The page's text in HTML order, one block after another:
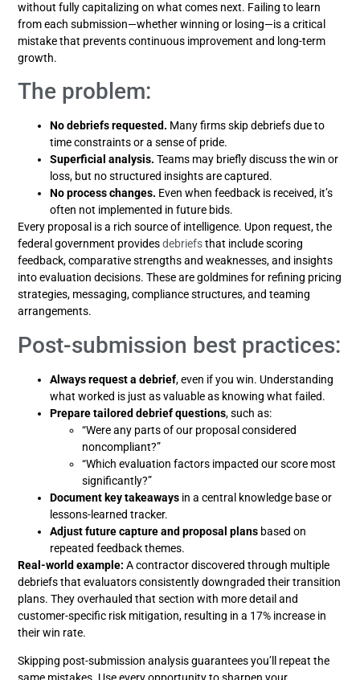
without fully capitalizing on what comes next. Failing to learn
from each submission—whether winning or losing—is a critical
mistake that prevents continuous improvement and long-term
growth.
The problem:
No debriefs requested. Many firms skip debriefs due to
time constraints or a sense of pride.
Superficial analysis. Teams may briefly discuss the win or
loss, but no structured insights are captured.
No process changes. Even when feedback is received, it’s
often not implemented in future bids.
Every proposal is a rich source of intelligence. Upon request, the
federal government providesdebriefsthat include scoring
feedback, comparative strengths and weaknesses, and insights
into evaluation decisions. These are goldmines for refining pricing
strategies, messaging, compliance structures, and teaming
arrangements.
Post-submission best practices:
Always request a debrief, even if you win. Understanding
what worked is just as valuable as knowing what failed.
Prepare tailored debrief questions, such as:
“Were any parts of our proposal considered
noncompliant?”
“Which evaluation factors impacted our score most
significantly?”
Document key takeaways in a central knowledge base or
lessons-learned tracker.
Adjust future capture and proposal plans based on
repeated feedback themes.
Real-world example: A contractor discovered through multiple
debriefs that evaluators consistently downgraded their transition
plans. They overhauled that section with more detail and
customer-specific risk mitigation, resulting in a 17% increase in
their win rate.
Skipping post-submission analysis guarantees you’ll repeat the